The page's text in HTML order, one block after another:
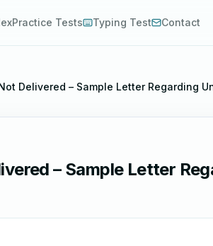
Practice Tests Typing Test Contact
Delivered – Sample Letter Regarding
– Sample Letter